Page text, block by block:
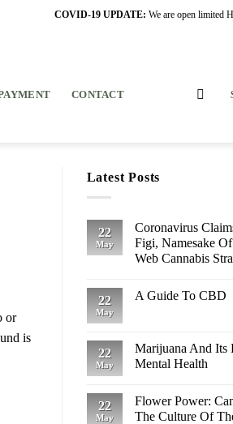
COVID-19 UPDATE: We are open limited
CONTACT
or
is
Latest Posts
22
May
Coronavirus
Figi, Namesake Of
Web Cannabis
22
May
A Guide To CBD
22
May
Marijuana And Its
Mental Health
22
May
Flower Power:
The Culture Of